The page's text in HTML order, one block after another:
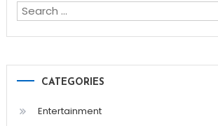
CATEGORIES
Entertainment